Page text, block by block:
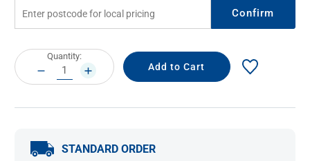
Confirm
Current
Stock:
Quantity:
DECREASE
QUANTITY:
INCREASE
QUANTITY:
STANDARD ORDER